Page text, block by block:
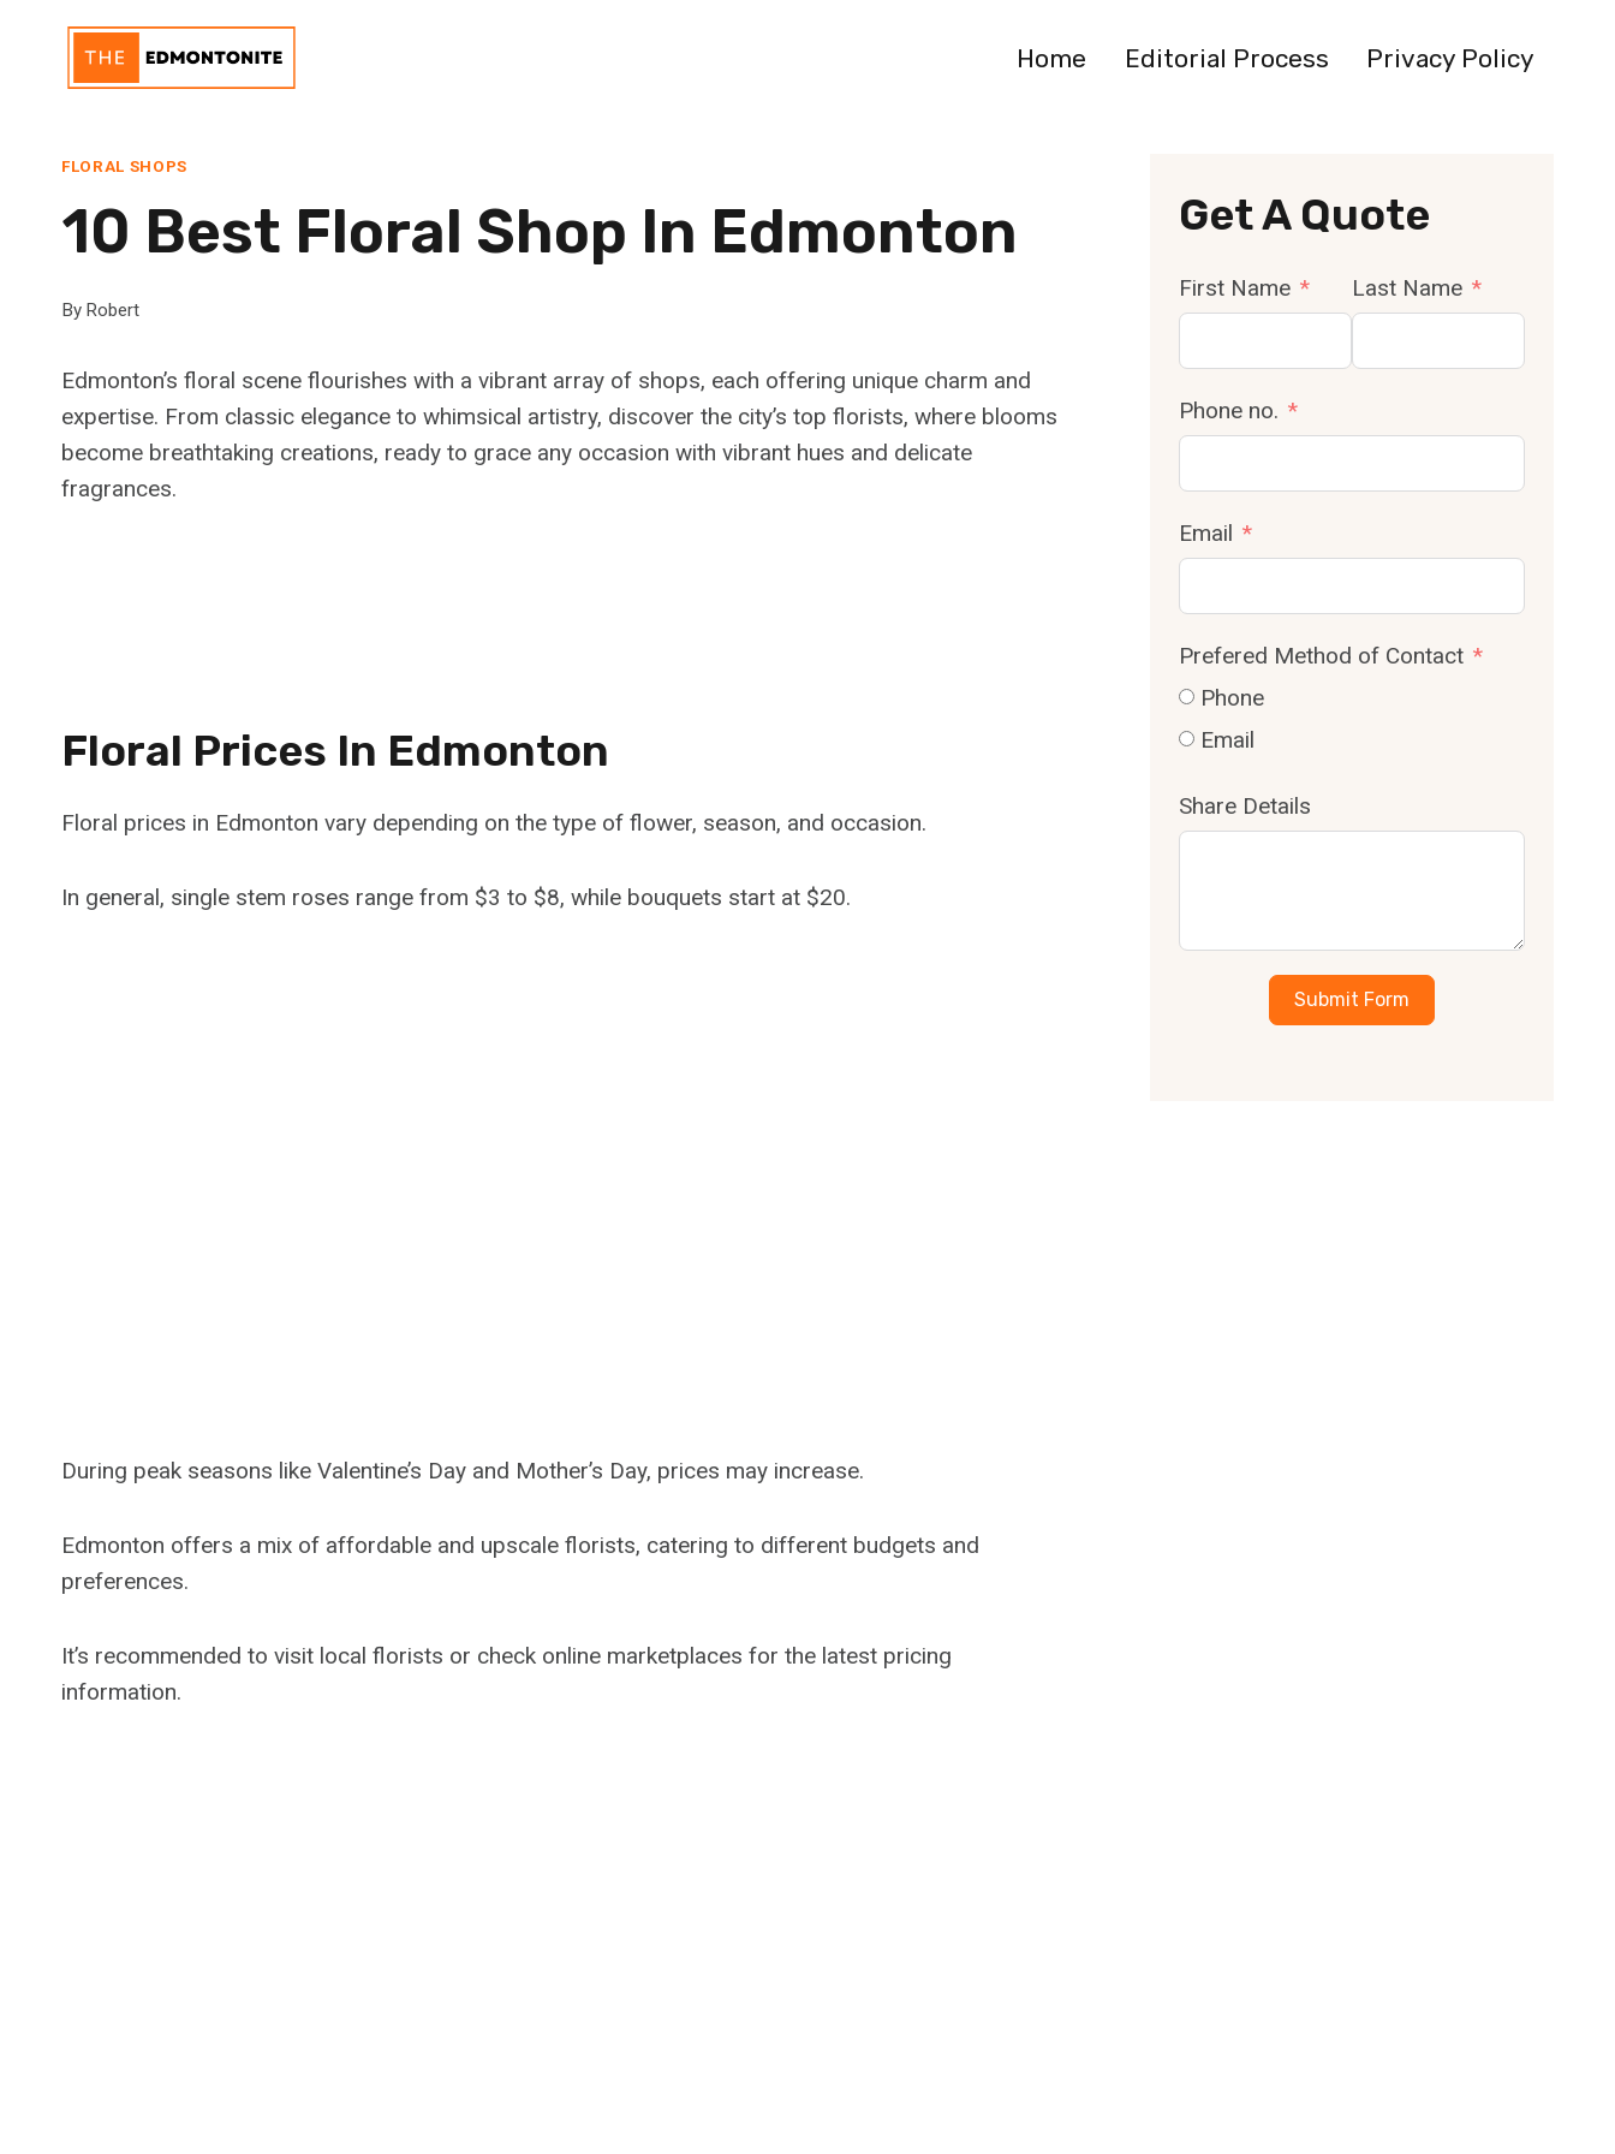
content
Home Editorial Process Privacy Policy
FLORAL SHOPS
10 Best Floral Shop In Edmonton
By Robert
Edmonton’s floral scene flourishes with a vibrant array of shops, each offering unique charm and
expertise. From classic elegance to whimsical artistry, discover the city’s top florists, where blooms
become breathtaking creations, ready to grace any occasion with vibrant hues and delicate
fragrances.
Floral Prices In Edmonton
Floral prices in Edmonton vary depending on the type of flower, season, and occasion.
In general, single stem roses range from $3 to $8, while bouquets start at $20.
During peak seasons like Valentine’s Day and Mother’s Day, prices may increase.
Edmonton offers a mix of affordable and upscale florists, catering to different budgets and
preferences.
It’s recommended to visit local florists or check online marketplaces for the latest pricing
information.
Get A Quote
First Name Last Name
Phone no.
Email
Prefered Method of Contact
Phone
Email
Share Details
Submit Form